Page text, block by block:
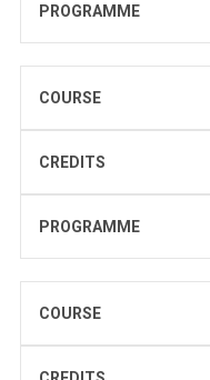
PROGRAMME
COURSE
CREDITS
PROGRAMME
COURSE